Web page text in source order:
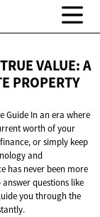
VALUE: A
PROPERTY
Guide In an era where
worth of your
or simply keep
and
has never been more
questions like
you through the